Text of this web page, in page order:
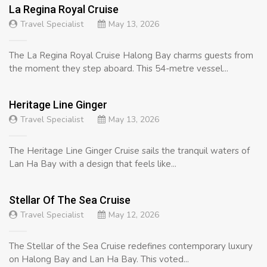
La Regina Royal Cruise
Travel Specialist May 13, 2026
The La Regina Royal Cruise Halong Bay charms guests from
the moment they step aboard. This 54-metre vessel...
Heritage Line Ginger
Travel Specialist May 13, 2026
The Heritage Line Ginger Cruise sails the tranquil waters of
Lan Ha Bay with a design that feels like...
Stellar Of The Sea Cruise
Travel Specialist May 12, 2026
The Stellar of the Sea Cruise redefines contemporary luxury
on Halong Bay and Lan Ha Bay. This voted...